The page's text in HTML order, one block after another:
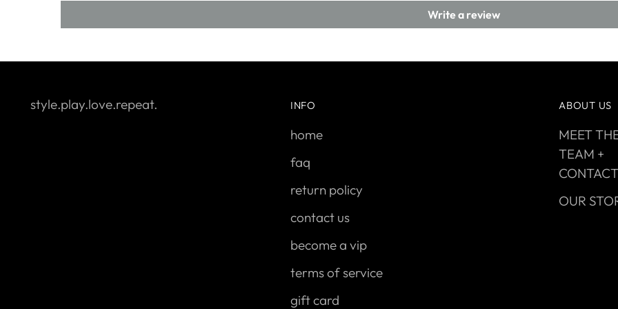
Write a review
style.play.love.repeat. INFO
home
faq
return policy
contact us
become a vip
terms of service
gift card
ABOUT US
MEET
TEAM +
CONTACT
OUR